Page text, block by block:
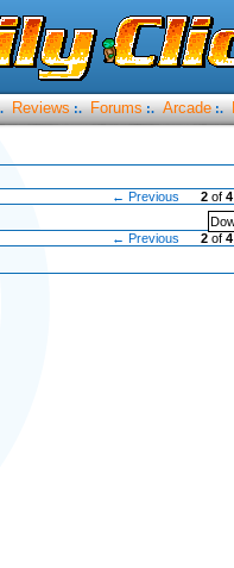
Reviews :. Forums :. Arcade :.
← Previous 2 of4
← Previous
2 of4